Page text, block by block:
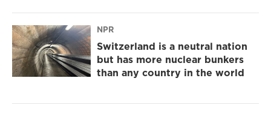
NPR
Switzerland is a neutral nation
but has more nuclear bunkers
than any country in the world